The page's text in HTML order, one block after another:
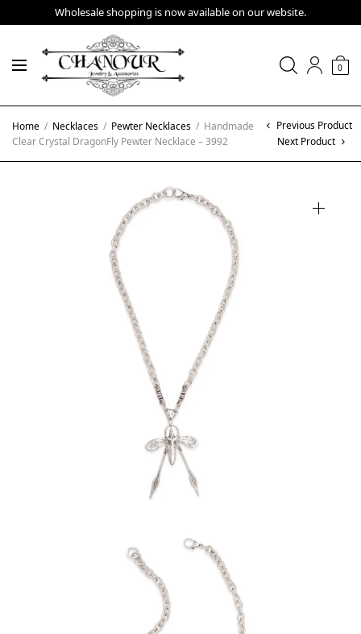
Wholesale shopping is now available on our website.
0
Home / Necklaces / Pewter Necklaces / Handmade
Clear Crystal DragonFly Pewter Necklace – 3992
Previous Product
Next Product